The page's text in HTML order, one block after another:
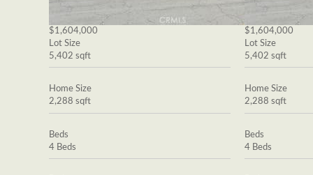
$1,604,000
Lot Size
5,402 sqft
Home Size
2,288 sqft
Beds
4 Beds
$1,604,000
Lot Size
5,402 sqft
Home Size
2,288 sqft
Beds
4 Beds